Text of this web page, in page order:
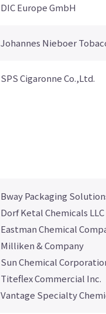
DIC Europe GmbH
Johannes Nieboer
SPS Cigaronne Co.,Ltd.
Bway Packaging
Dorf Ketal Chemicals LLC
Eastman Chemical
Milliken & Company
Sun Chemical
Titeflex Commercial Inc.
Vantage Specialty